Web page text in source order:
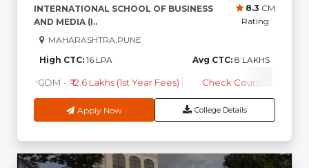
INTERNATIONAL SCHOOL OF BUSINESS
AND MEDIA (I..
8.3 CM
Rating
MAHARASHTRA,PUNE
High CTC: 16 LPA Avg CTC: 8 LAKHS
PGDM - ₹ 12.6 Lakhs (1st Year Fees) Check Course Fee
Apply Now College Details